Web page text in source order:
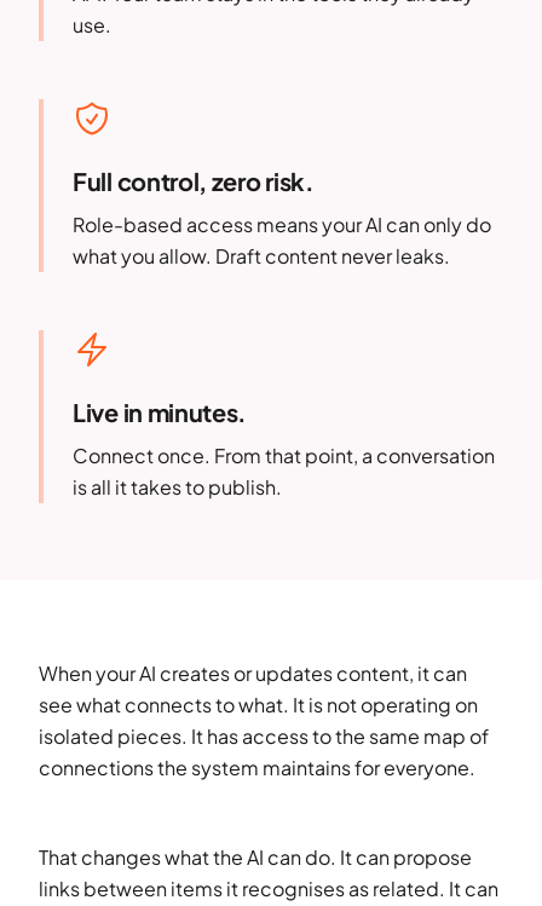
use.
Full control, zero risk.
Role-based access means your AI can only do
what you allow. Draft content never leaks.
Live in minutes.
Connect once. From that point, a conversation
is all it takes to publish.
When your AI creates or updates content, it can
see what connects to what. It is not operating on
isolated pieces. It has access to the same map of
connections the system maintains for everyone.
That changes what the AI can do. It can propose
links between items it recognises as related. It can